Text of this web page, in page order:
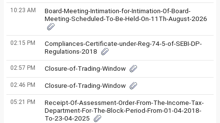
10:23 AM
Board-Meeting-Intimation-for-Intimation-Of-Board-
Meeting-Scheduled-To-Be-Held-On-11Th-August-2026
02:15 PM
Compliances-Certificate-under-Reg-74-5-of-SEBI-DP-
Regulations-2018
02:57 PM Closure-of-Trading-Window
02:46 PM Closure-of-Trading-Window
05:21 PM
Receipt-Of-Assessment-Order-From-The-Income-Tax-
Department-For-The-Block-Period-From-01-04-2018-
To-23-04-2025